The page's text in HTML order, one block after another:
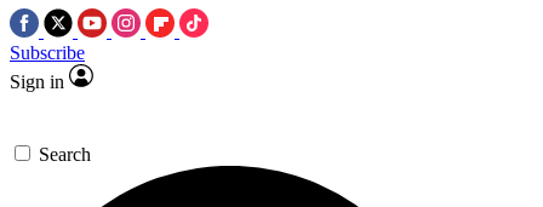
Subscribe
Sign in
Search